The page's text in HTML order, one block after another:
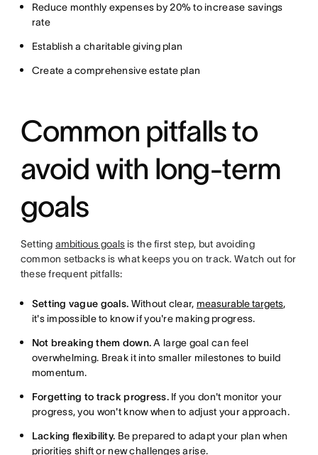
Reduce monthly expenses by 20% to increase savings
rate
Establish a charitable giving plan
Create a comprehensive estate plan
Common pitfalls to
avoid with long-term
goals
Setting ambitious goalsis the first step, but avoiding
common setbacks is what keeps you on track. Watch out for
these frequent pitfalls:
Setting vague goals. Without clear, measurable targets,
it's impossible to know if you're making progress.
Not breaking them down.A large goal can feel
overwhelming. Break it into smaller milestones to build
momentum.
Forgetting to track progress.If you don't monitor your
progress, you won't know when to adjust your approach.
Lacking flexibility. Be prepared to adapt your plan when
priorities shift or new challenges arise.